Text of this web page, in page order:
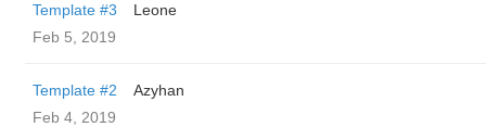
Template #3
Leone
Feb 5, 2019
Template #2
Azyhan
Feb 4, 2019